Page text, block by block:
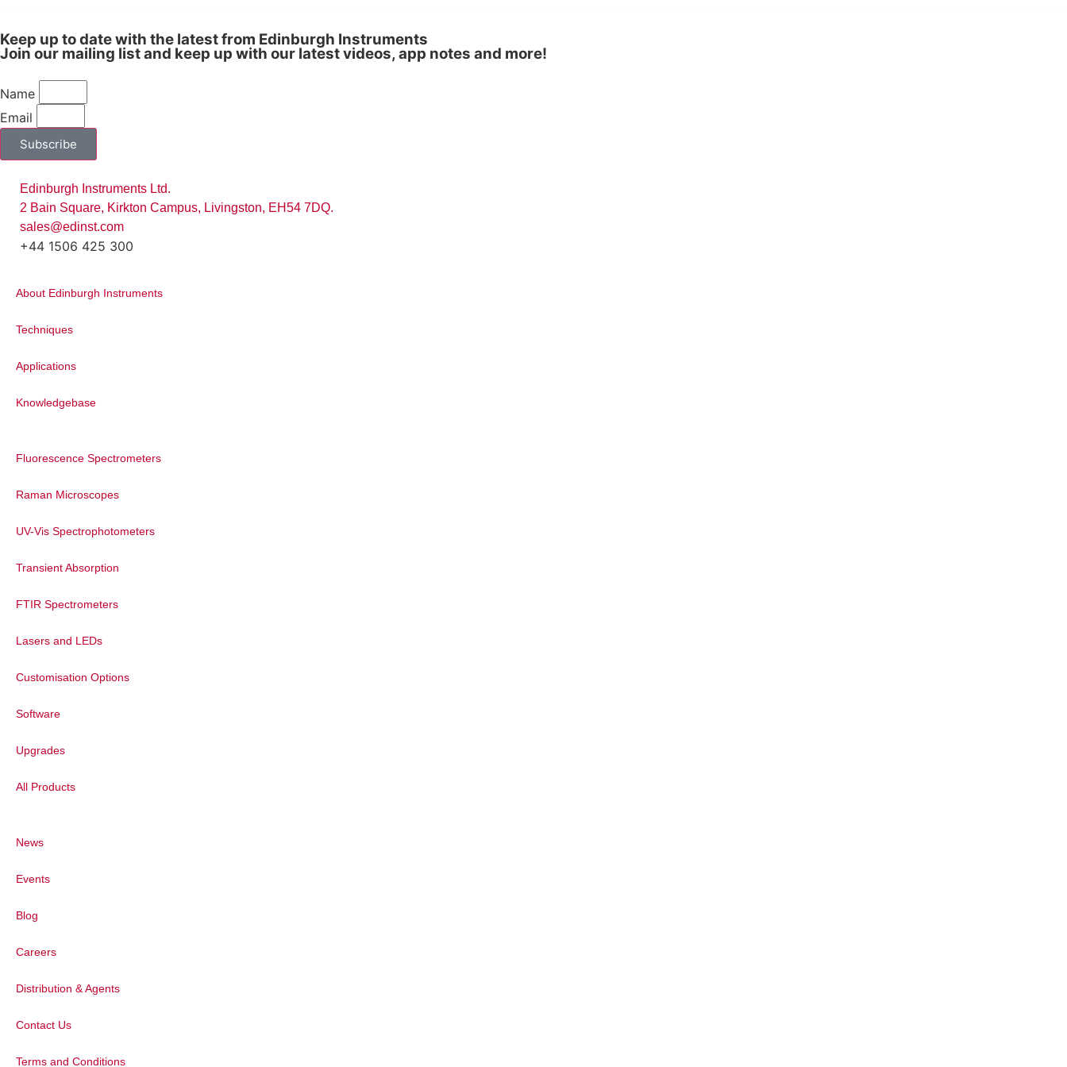
wavelength range, indicating the product was relatively pure (Figure 3a). Next, the
over 10 minutes. It was found that the emission of the sensor was highly stable and
Mixing of the sensor with increasing concentrations of morphine (0 ppb – 40 ppm)
Keep up to date with the latest from Edinburgh Instruments
Join our mailing list and keep up with our latest videos, app notes and more!
Name
Email
Subscribe
Edinburgh Instruments Ltd.
2 Bain Square, Kirkton Campus, Livingston, EH54 7DQ.
sales@edinst.com
+44 1506 425 300
About Edinburgh Instruments
Techniques
Applications
Knowledgebase
Fluorescence Spectrometers
Raman Microscopes
UV-Vis Spectrophotometers
Transient Absorption
FTIR Spectrometers
Lasers and LEDs
Customisation Options
Software
Upgrades
All Products
News
Events
Blog
Careers
Distribution & Agents
Contact Us
Terms and Conditions